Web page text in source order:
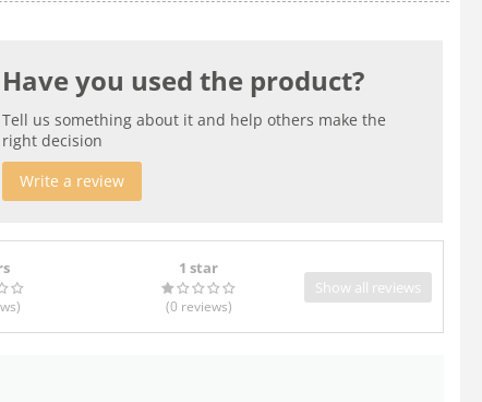
Have you used the product?
Tell us something about it and help others make the
right decision
Write a review
)
1 star
(0 reviews)
Show all reviews